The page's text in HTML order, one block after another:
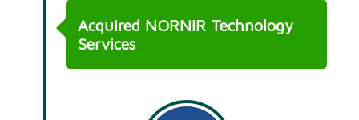
Acquired NORNIR Technology
Services